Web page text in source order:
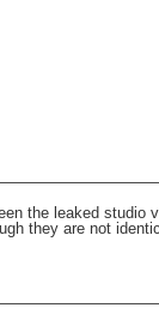
the leaked studio
they are not